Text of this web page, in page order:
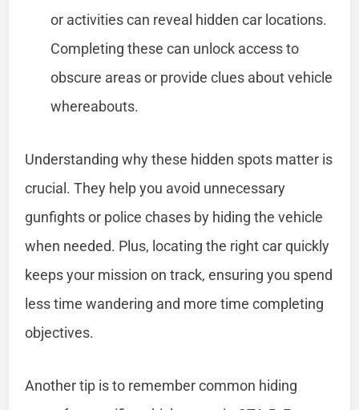
or activities can reveal hidden car locations.
Completing these can unlock access to
obscure areas or provide clues about vehicle
whereabouts.
Understanding why these hidden spots matter is
crucial. They help you avoid unnecessary
gunfights or police chases by hiding the vehicle
when needed. Plus, locating the right car quickly
keeps your mission on track, ensuring you spend
less time wandering and more time completing
objectives.
Another tip is to remember common hiding